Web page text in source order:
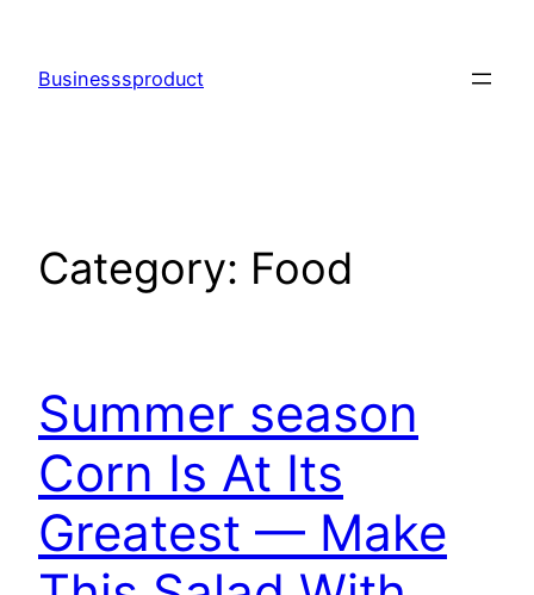
content
Businesssproduct
Category: Food
Summer season
Corn Is At Its
Greatest — Make